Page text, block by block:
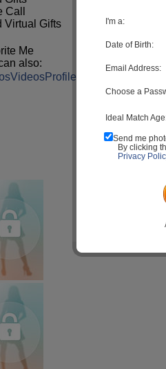
Call
Virtual Gifts
Me
also:
VideosProfile
I'm a:
Date of Birth:
Email Address:
Choose a
Ideal Match
Send me
By clicking
Privacy